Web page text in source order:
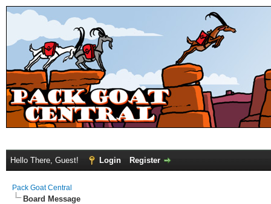
Hello There, Guest! Login Register
Pack Goat Central
Board Message